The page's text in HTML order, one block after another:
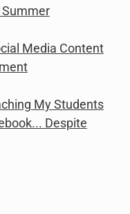
Media Content
My Students
Despite